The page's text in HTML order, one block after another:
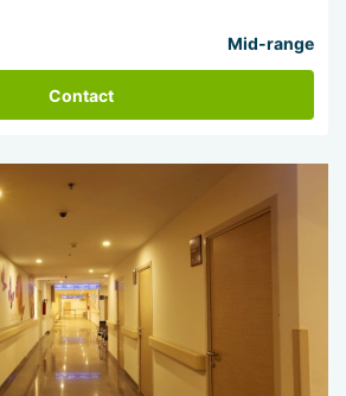
Mid-range
Contact